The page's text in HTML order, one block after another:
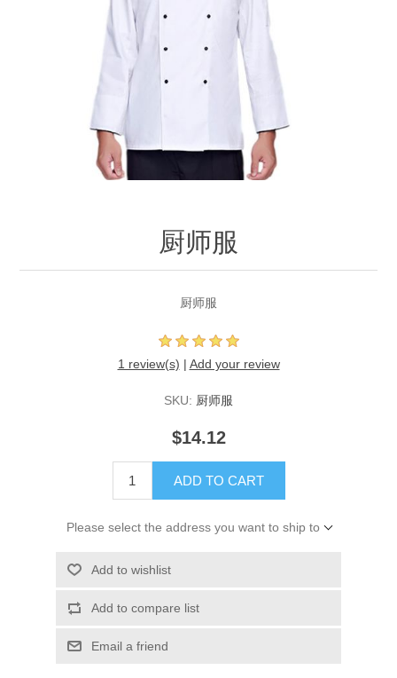
厨师服
厨师服
1 review(s) | Add your review
SKU: 厨师服
$14.12
ADD TO CART
Please select the address you want to ship to
Add to wishlist
Add to compare list
Email a friend